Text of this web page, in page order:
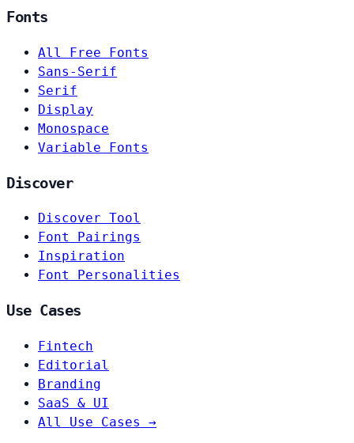
Fonts
All Free Fonts
Sans-Serif
Serif
Display
Monospace
Variable Fonts
Discover
Discover Tool
Font Pairings
Inspiration
Font Personalities
Use Cases
Fintech
Editorial
Branding
SaaS & UI
All Use Cases →